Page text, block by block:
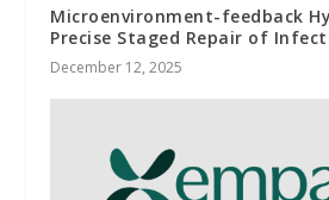
Microenvironment-feedback
Precise Staged Repair of
December 12, 2025